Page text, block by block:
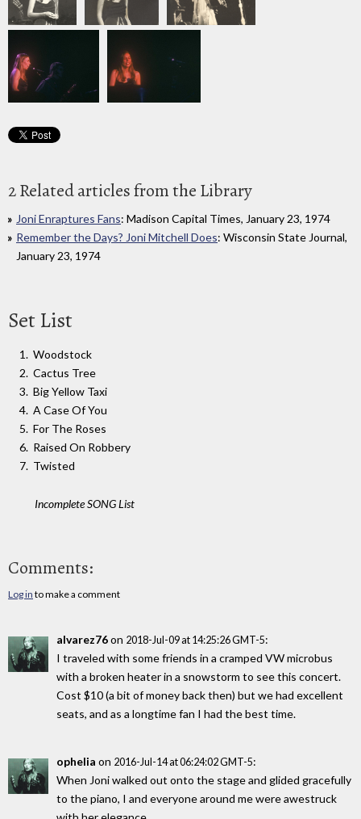
2 Related articles from the Library
Joni Enraptures Fans: Madison Capital Times, January 23, 1974
Remember the Days? Joni Mitchell Does: Wisconsin State Journal,
January 23, 1974
Set List
Woodstock
Cactus Tree
Big Yellow Taxi
A Case Of You
For The Roses
Raised On Robbery
Twisted
Incomplete SONG List
Comments:
Log in to make a comment
alvarez76on 2018-Jul-09 at 14:25:26 GMT-5:
I traveled with some friends in a cramped VW microbus
with a broken heater in a snowstorm to see this concert.
Cost $10 (a bit of money back then) but we had excellent
seats, and as a longtime fan I had the best time.
ophelia on 2016-Jul-14 at 06:24:02 GMT-5:
When Joni walked out onto the stage and glided gracefully
to the piano, I and everyone around me were awestruck